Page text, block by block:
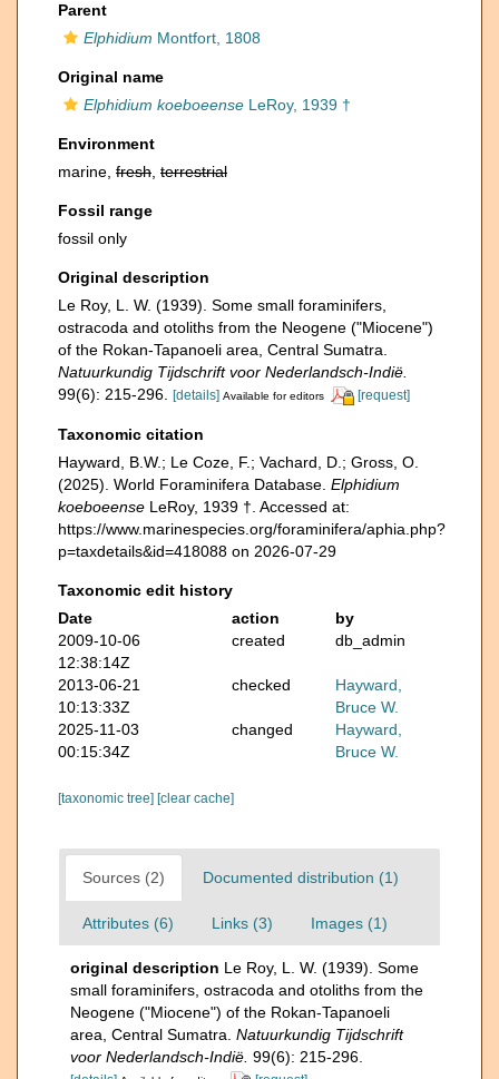
Parent
Elphidium Montfort, 1808
Original name
Elphidium koeboeense LeRoy, 1939 †
Environment
marine, fresh terrestrial
Fossil range
fossil only
Original description
Le Roy, L. W. (1939). Some small foraminifers,
ostracoda and otoliths from the Neogene ("Miocene")
of the Rokan-Tapanoeli area, Central Sumatra.
Natuurkundig Tijdschrift voor Nederlandsch-Indië.
99(6): 215-296.
[details] Available for editors [request]
Taxonomic citation
Hayward, B.W.; Le Coze, F.; Vachard, D.; Gross, O.
(2025). World Foraminifera Database. Elphidium
koeboeense LeRoy, 1939 †. Accessed at:
https://www.marinespecies.org/foraminifera/aphia.php?
p=taxdetails&id=418088 on 2026-07-29
Taxonomic edit history
Date
action
by
2009-10-06
12:38:14Z
created db_admin
2013-06-21
10:13:33Z
checked
Hayward,
Bruce W.
2025-11-03
00:15:34Z
changed
Hayward,
Bruce W.
[taxonomic tree] [clear cache]
Sources (2) Documented distribution (1)
Attributes (6) Links (3) Images (1)
original description Le Roy, L. W. (1939). Some
small foraminifers, ostracoda and otoliths from the
Neogene ("Miocene") of the Rokan-Tapanoeli
area, Central Sumatra. Natuurkundig Tijdschrift
voor Nederlandsch-Indië. 99(6): 215-296.